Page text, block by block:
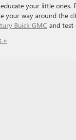
your little
your way around the
Buick GMC and test
»